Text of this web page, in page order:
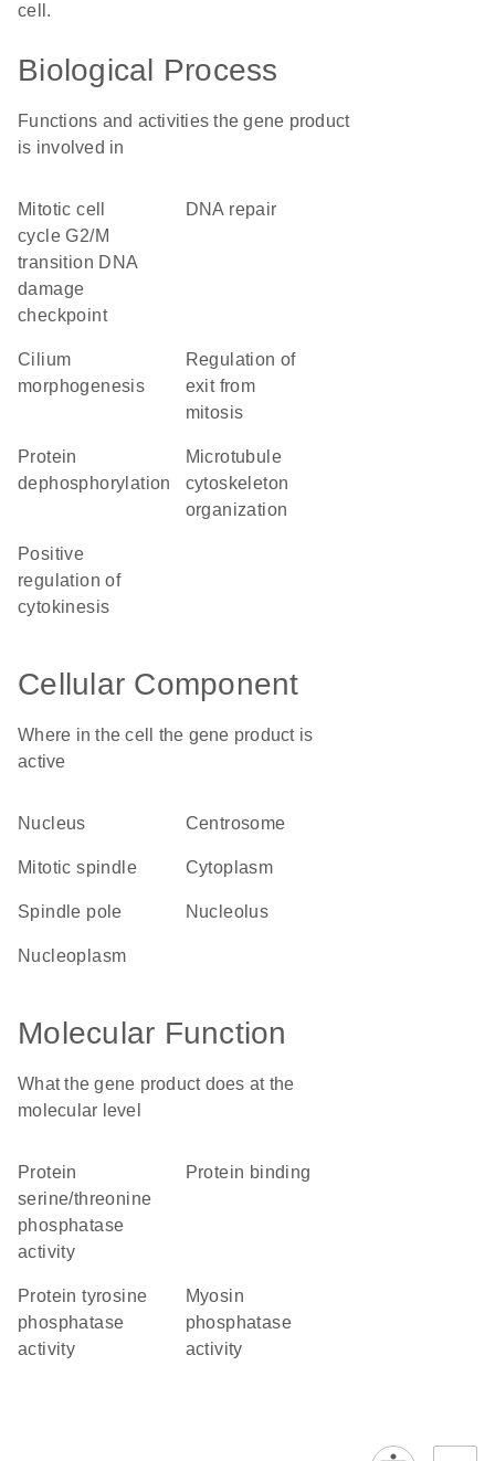
cell.
Biological Process
Functions and activities the gene product
is involved in
mitotic cell
cycle G2/M
transition DNA
damage
checkpoint
DNA repair
cilium
morphogenesis
regulation of
exit from
mitosis
protein
dephosphorylation
microtubule
cytoskeleton
organization
positive
regulation of
cytokinesis
Cellular Component
Where in the cell the gene product is
active
nucleus centrosome
mitotic spindle cytoplasm
spindle pole nucleolus
nucleoplasm
Molecular Function
What the gene product does at the
molecular level
protein
serine/threonine
phosphatase
activity
protein binding
protein tyrosine
phosphatase
activity
myosin
phosphatase
activity